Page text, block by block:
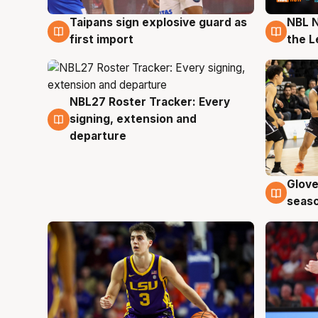
8 Aug
Taipans sign explosive guard as
first import
8 Aug
NBL
the
7 Aug
NBL27 Roster Tracker: Every
signing, extension and
departure
6 Aug